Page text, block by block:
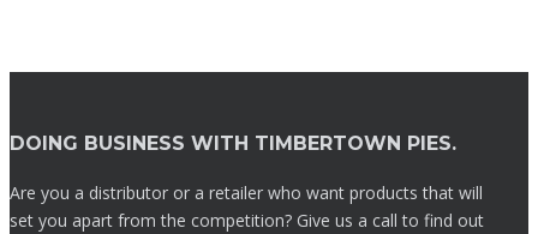
DOING BUSINESS WITH TIMBERTOWN PIES.
Are you a distributor or a retailer who want products that will
set you apart from the competition? Give us a call to find out